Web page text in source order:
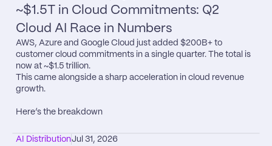
~$1.5T in Cloud Commitments: Q2
Cloud AI Race in Numbers
AWS, Azure and Google Cloud just added $200B+ to
customer cloud commitments in a single quarter. The total is
now at ~$1.5 trillion.
This came alongside a sharp acceleration in cloud revenue
growth.
Here’s the breakdown
AI DistributionJul 31, 2026